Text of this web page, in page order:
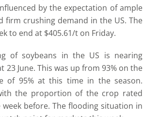
by the expectation of ample
firm crushing demand in the US. The
to end at $405.61/t on Friday.
of soybeans in the US is nearing
June. This was up from 93% on the
of 95% at this time in the season.
the proportion of the crop rated
before. The flooding situation in